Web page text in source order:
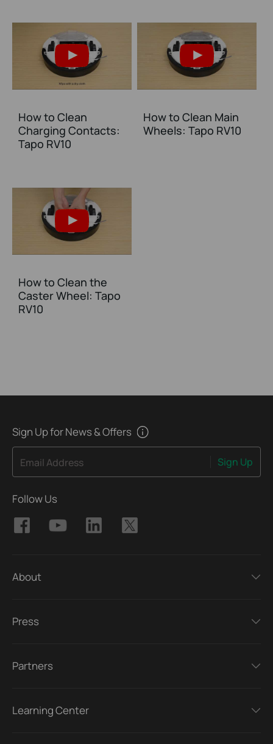
How to Clean
Charging Contacts:
Tapo RV10
How to Clean Main
Wheels: Tapo RV10
How to Clean the
Caster Wheel: Tapo
RV10
Sign Up for News & Offers
Email Address Sign Up
Follow Us
About
Press
Partners
Learning Center